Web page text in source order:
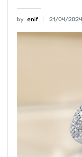
by enif 21/04/2024